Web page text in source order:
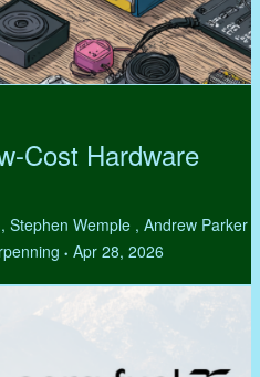
Cost Hardware
Stephen Wemple , Andrew Parker
• Apr 28, 2026